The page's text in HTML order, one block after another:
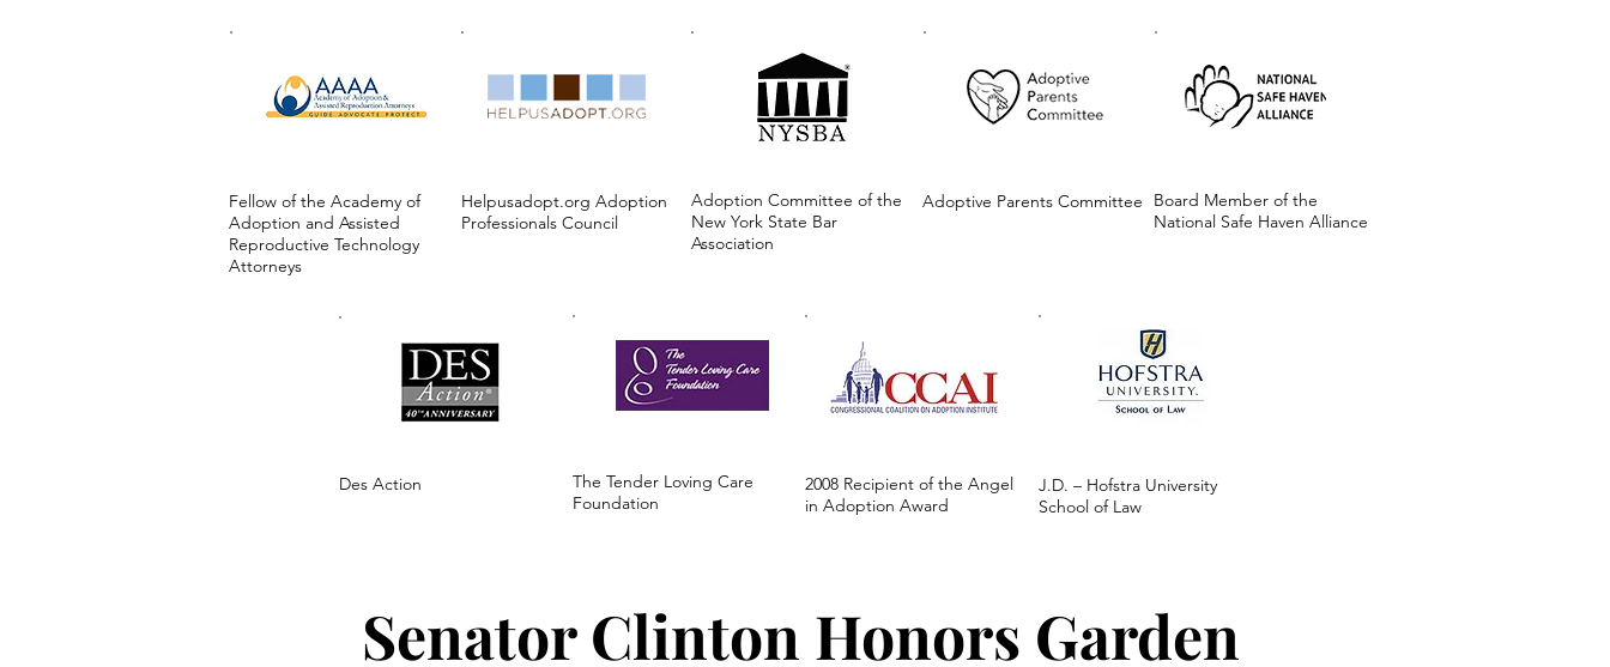
Fellow of the Academy of
Adoption and Assisted
Reproductive Technology
Attorneys
Helpusadopt.org Adoption
Professionals Council
Adoption Committee of the
New York State Bar
Association
Adoptive Parents Committee
Board Member of the
National Safe Haven Alliance
Des Action
The Tender Loving Care
Foundation
2008 Recipient of the Angel
in Adoption Award
J.D. – Hofstra University
School of Law
Senator Clinton Honors Garden